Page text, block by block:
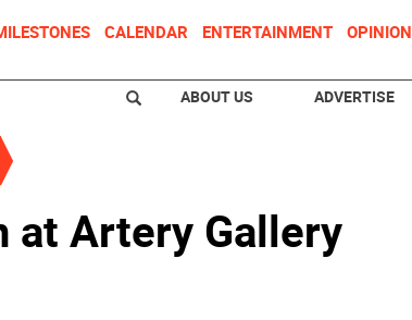
CALENDAR ENTERTAINMENT OPINION
ABOUT US ADVERTISE
at Artery Gallery